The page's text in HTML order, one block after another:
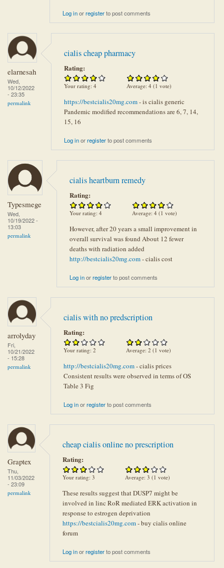
Log inorregisterto post comments
elarnesah
Wed,
10/12/2022
- 23:35
permalink
cialis cheap pharmacy
Rating:
Your rating: 4 Average: 4 (1 vote)
https://bestcialis20mg.com- is cialis generic
Pandemic modified recommendations are 6, 7, 14,
15, 16
Log inorregisterto post comments
Typesmege
Wed,
10/19/2022 -
13:03
permalink
cialis heartburn remedy
Rating:
Your rating: 4 Average: 4 (1 vote)
However, after 20 years a small improvement in
overall survival was found About 12 fewer
deaths with radiation added
http://bestcialis20mg.com- cialis cost
Log inorregisterto post comments
arrolyday
Fri,
10/21/2022
- 15:28
permalink
cialis with no predscription
Rating:
Your rating: 2 Average: 2 (1 vote)
http://bestcialis20mg.com- cialis prices
Consistent results were observed in terms of OS
Table 3 Fig
Log inorregisterto post comments
Graptex
Thu,
11/03/2022
- 23:09
permalink
cheap cialis online no prescription
Rating:
Your rating: 3 Average: 3 (1 vote)
These results suggest that DUSP7 might be
involved in linc RoR mediated ERK activation in
response to estrogen deprivation
https://bestcialis20mg.com- buy cialis online
forum
Log inorregisterto post comments